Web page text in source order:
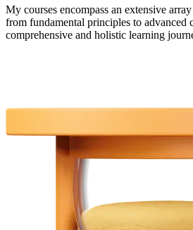
My courses encompass an extensive
from fundamental principles to advanced
comprehensive and holistic learning